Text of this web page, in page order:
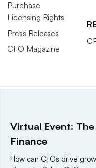
Purchase
Licensing Rights
Press Releases
CFO Magazine
This website is owned
a global network that
world’s technology
Virtual Event:
Finance
How can CFOs drive